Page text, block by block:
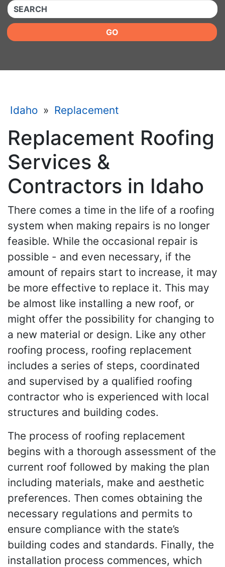
QUICKKEYWORD
GO
Idaho » Replacement
Replacement Roofing
Services &
Contractors in Idaho
There comes a time in the life of a roofing
system when making repairs is no longer
feasible. While the occasional repair is
possible - and even necessary, if the
amount of repairs start to increase, it may
be more effective to replace it. This may
be almost like installing a new roof, or
might offer the possibility for changing to
a new material or design. Like any other
roofing process, roofing replacement
includes a series of steps, coordinated
and supervised by a qualified roofing
contractor who is experienced with local
structures and building codes.
The process of roofing replacement
begins with a thorough assessment of the
current roof followed by making the plan
including materials, make and aesthetic
preferences. Then comes obtaining the
necessary regulations and permits to
ensure compliance with the state’s
building codes and standards. Finally, the
installation process commences, which